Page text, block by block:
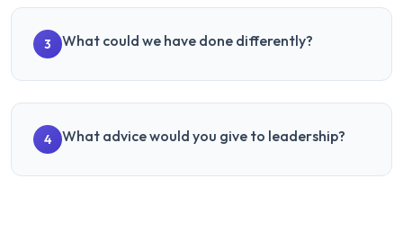
3 What could we have done differently?
4 What advice would you give to leadership?